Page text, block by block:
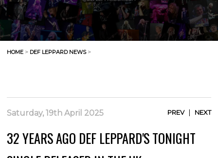
HOME > DEF LEPPARD NEWS>
Saturday, 19th April 2025 PREV| NEXT
32 YEARS AGO DEF LEPPARD'S TONIGHT